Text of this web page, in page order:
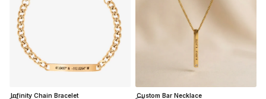
FADE RESISTANT AND WATERPROOF
THE PERFECT GIFT FOR HIM OR HER
DESIGNER QUALITY WITHOUT THE DESIGNER PRICE
Infinity Chain Bracelet Custom Bar Necklace